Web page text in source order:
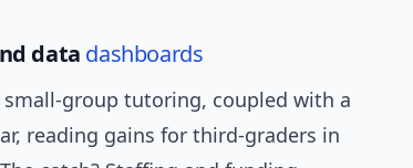
data dashboards
group tutoring, coupled with a
reading gains for third-graders in